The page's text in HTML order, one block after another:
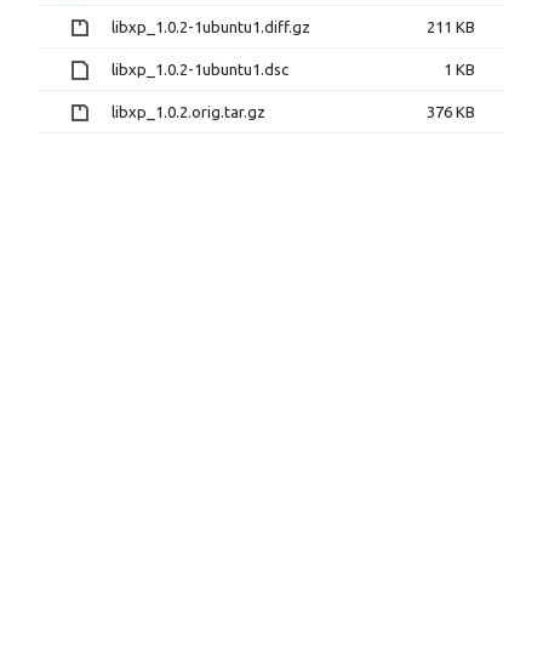
libxp_1.0.2-1ubuntu1.diff.gz 211 KB
libxp_1.0.2-1ubuntu1.dsc 1 KB
libxp_1.0.2.orig.tar.gz 376 KB